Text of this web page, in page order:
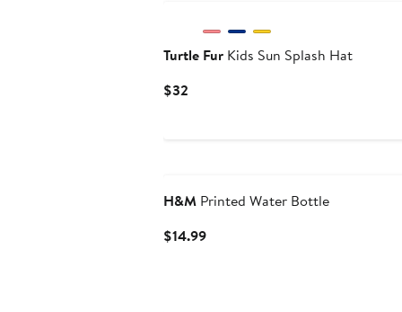
Turtle Fur Kids Sun Splash Hat
$32
H&M Printed Water Bottle
$14.99Current